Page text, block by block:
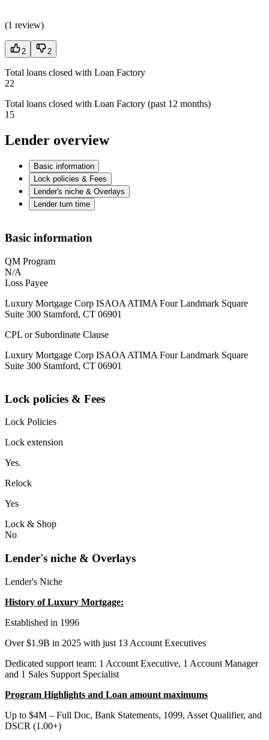
(1 review)
2 2
Total loans closed with Loan Factory
22
Total loans closed with Loan Factory (past 12 months)
15
Lender overview
Basic information
Lock policies & Fees
Lender's niche & Overlays
Lender turn time
Basic information
QM Program
N/A
Loss Payee
Luxury Mortgage Corp ISAOA ATIMA Four Landmark Square
Suite 300 Stamford, CT 06901
CPL or Subordinate Clause
Luxury Mortgage Corp ISAOA ATIMA Four Landmark Square
Suite 300 Stamford, CT 06901
Lock policies & Fees
Lock Policies
Lock extension
Yes.
Relock
Yes
Lock & Shop
No
Lender's niche & Overlays
Lender's Niche
History of Luxury Mortgage:
Established in 1996
Over $1.9B in 2025 with just 13 Account Executives
Dedicated support team: 1 Account Executive, 1 Account Manager
and 1 Sales Support Specialist
Program Highlights and Loan amount maximums
Up to $4M – Full Doc, Bank Statements, 1099, Asset Qualifier, and
DSCR (1.00+)